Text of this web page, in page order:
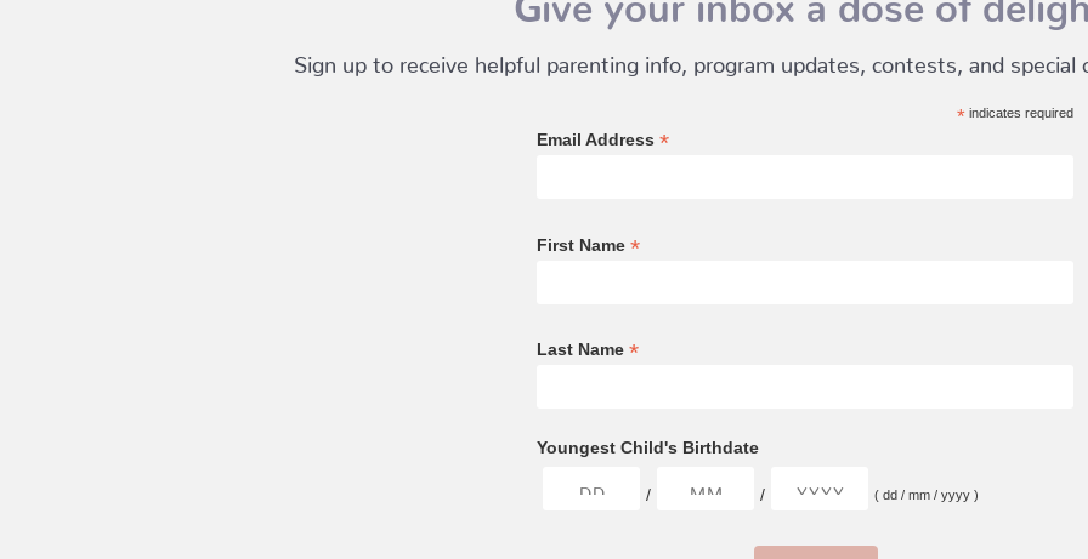
Sign up to receive helpful parenting info, program updates, contests, and special
*indicates required
Email Address *
First Name *
Last Name *
Youngest Child's Birthdate
/ / ( dd / mm / yyyy )